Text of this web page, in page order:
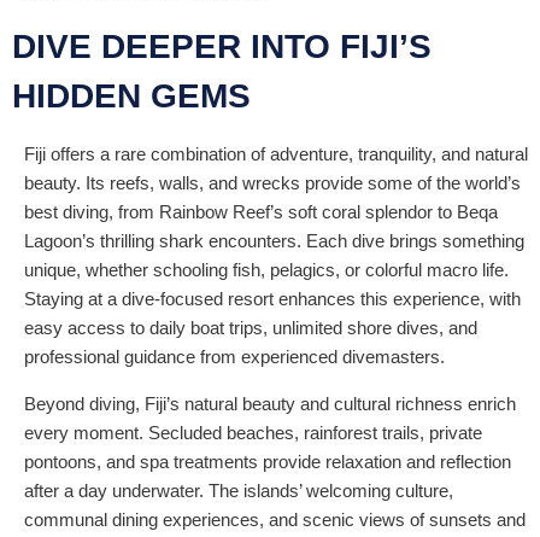
DIVE DEEPER INTO FIJI’S
HIDDEN GEMS
Fiji offers a rare combination of adventure, tranquility, and natural
beauty. Its reefs, walls, and wrecks provide some of the world’s
best diving, from Rainbow Reef’s soft coral splendor to Beqa
Lagoon’s thrilling shark encounters. Each dive brings something
unique, whether schooling fish, pelagics, or colorful macro life.
Staying at a dive-focused resort enhances this experience, with
easy access to daily boat trips, unlimited shore dives, and
professional guidance from experienced divemasters.
Beyond diving, Fiji’s natural beauty and cultural richness enrich
every moment. Secluded beaches, rainforest trails, private
pontoons, and spa treatments provide relaxation and reflection
after a day underwater. The islands’ welcoming culture,
communal dining experiences, and scenic views of sunsets and